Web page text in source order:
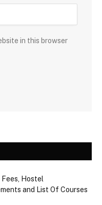
in this browser
Hostel
and List Of Courses